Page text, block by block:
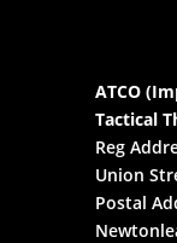
ATCO
Tactical
Reg
Union
Postal